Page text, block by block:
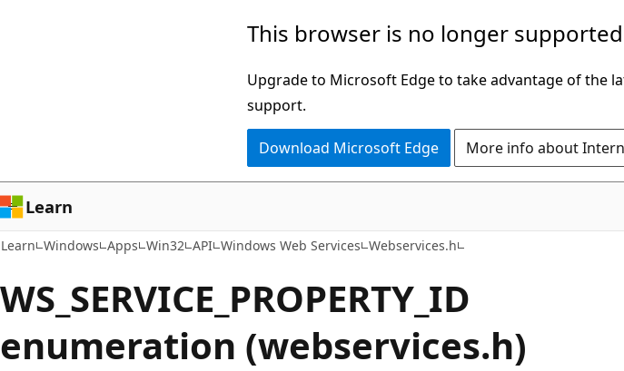
This browser is no longer
Upgrade to Microsoft Edge to take advantage of the
support.
Download Microsoft Edge More info about
Learn
Learn Windows Apps Win32 API Windows Web Services Webservices.h
WS_SERVICE_PROPERTY_ID
enumeration (webservices.h)